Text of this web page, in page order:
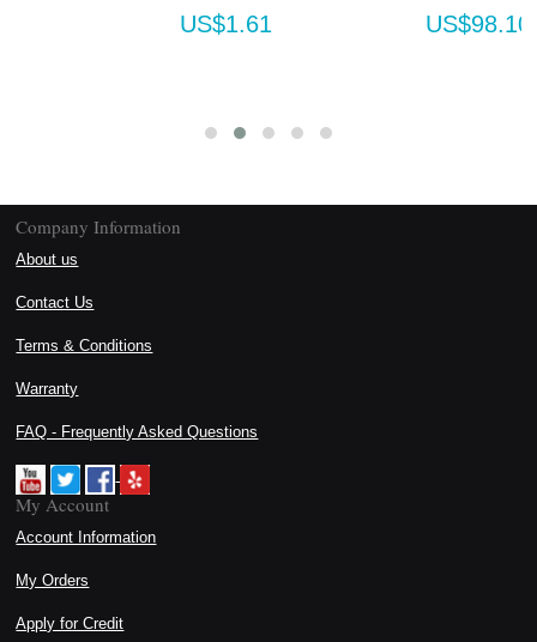
US$1.61 US$98.10
Company Information
About us
Contact Us
Terms & Conditions
Warranty
FAQ - Frequently Asked Questions
My Account
Account Information
My Orders
Apply for Credit